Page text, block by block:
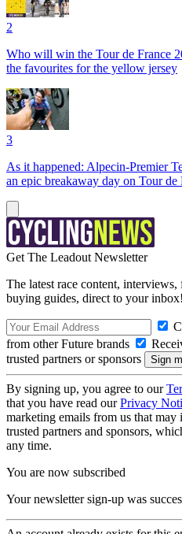
2
Who will win the Tour de France
the favourites for the yellow jersey
3
As it happened: Alpecin-Premier
an epic breakaway day on Tour de
Get The Leadout Newsletter
The latest race content,
buying guides, direct to your inbox!
from other Future brands
trusted partners or sponsors
By signing up, you agree to our
that you have read ourPrivacy
marketing emails from us that
trusted partners and sponsors,
any time.
You are now subscribed
Your newsletter sign-up was